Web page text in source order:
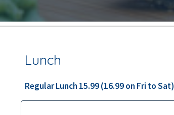
Lunch
Regular Lunch 15.99 (16.99 on Fri to Sat)